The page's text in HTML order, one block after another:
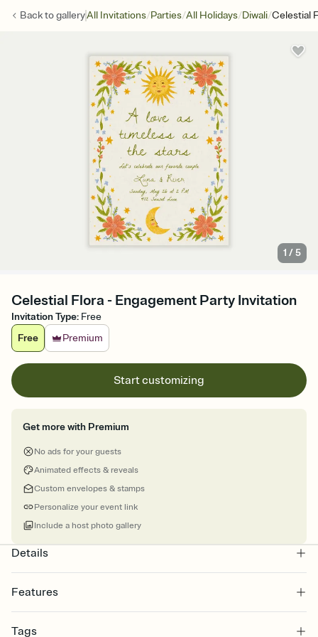
Back togalleryAll Invitations/Parties/All Holidays/Diwali/Celestial
1 /5
Celestial Flora - Engagement Party Invitation
Invitation Type: Free
Free
Premium
Start customizing
Get more with Premium
No ads for your guests
Animated effects & reveals
Custom envelopes & stamps
Personalize your event link
Include a host photo gallery
Details
Features
Select a Premium template and choose an animated reveal that
Tags